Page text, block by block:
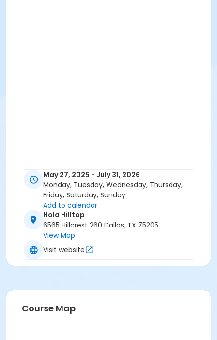
May 27, 2025 - July 31, 2026
Monday, Tuesday, Wednesday, Thursday,
Friday, Saturday, Sunday
Add to calendar
Hola Hilltop
6565 Hillcrest 260 Dallas, TX 75205
View Map
Visit website
Course Map